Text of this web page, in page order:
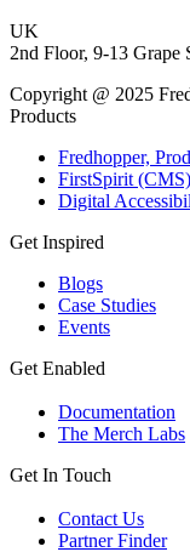
UK
2nd Floor, 9-13
Copyright @ 2025
Products
Fredhopper,
FirstSpirit (CMS)
Digital
Get Inspired
Blogs
Case Studies
Events
Get Enabled
Documentation
The Merch Labs
Get In Touch
Contact Us
Partner Finder